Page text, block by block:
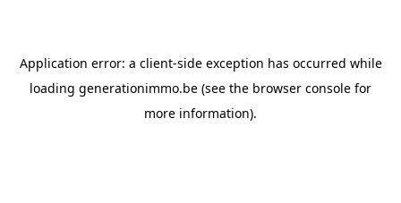
Application error: a client-side exception has occurred while
loading generationimmo.be (see the browser console for
more information).